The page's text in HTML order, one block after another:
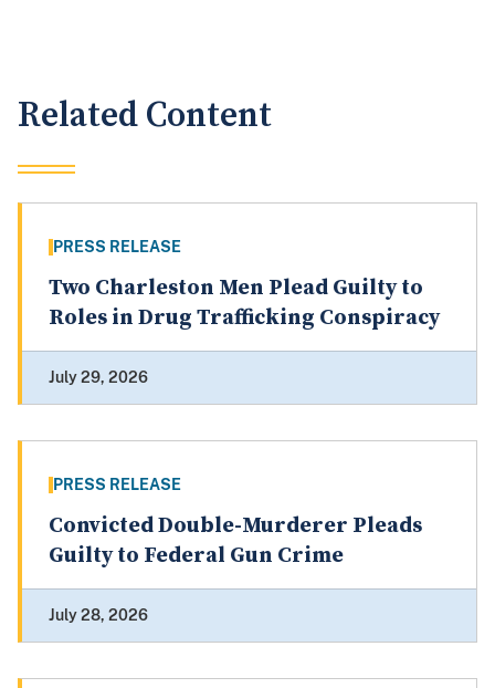
Related Content
PRESS RELEASE
Two Charleston Men Plead Guilty to
Roles in Drug Trafficking Conspiracy
July 29, 2026
PRESS RELEASE
Convicted Double-Murderer Pleads
Guilty to Federal Gun Crime
July 28, 2026